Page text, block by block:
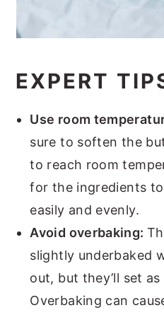
EXPERT
Use room
sure to soften the
to reach room
for the ingredients
easily and evenly.
Avoid overbaking:
slightly underbaked
out, but they’ll set
Overbaking can